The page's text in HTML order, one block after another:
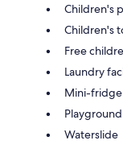
Children's
Children's
Free
Laundry
Mini-fridge
Playground
Waterslide